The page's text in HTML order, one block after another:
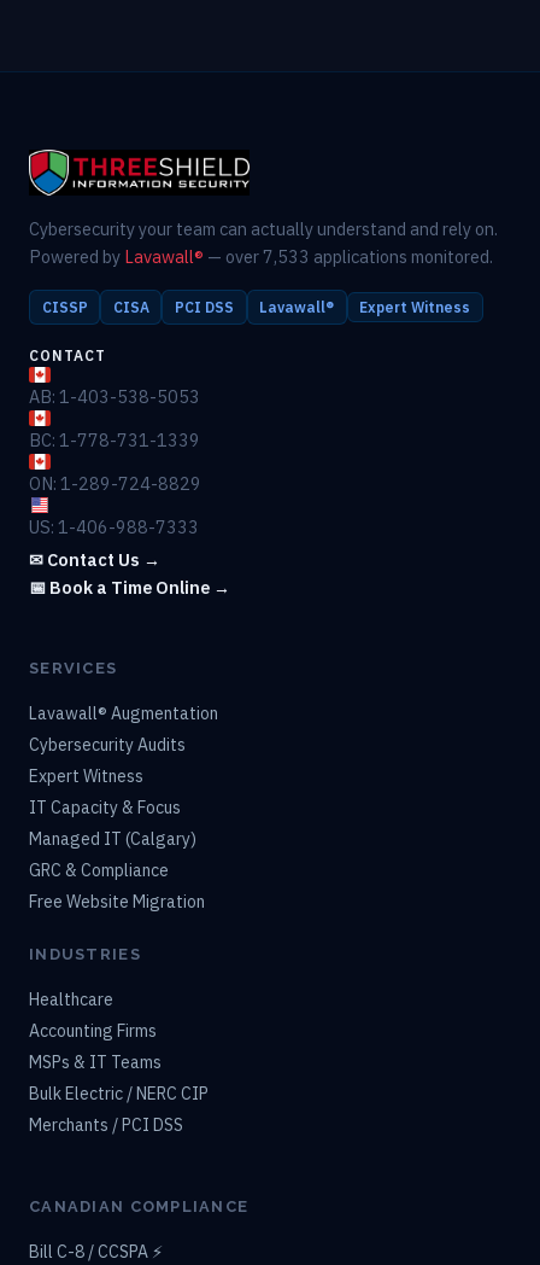
Cybersecurity your team can actually understand and rely on.
Powered by Lavawall® — over 7,533 applications monitored.
CISSP CISA PCI DSS Lavawall® Expert Witness
CONTACT
AB: 1-403-538-5053
BC: 1-778-731-1339
ON: 1-289-724-8829
US: 1-406-988-7333
✉ Contact Us →
📅 Book a Time Online →
SERVICES
Lavawall® Augmentation
Cybersecurity Audits
Expert Witness
IT Capacity & Focus
Managed IT (Calgary)
GRC & Compliance
Free Website Migration
INDUSTRIES
Healthcare
Accounting Firms
MSPs & IT Teams
Bulk Electric / NERC CIP
Merchants / PCI DSS
CANADIAN COMPLIANCE
Bill C-8 / CCSPA ⚡